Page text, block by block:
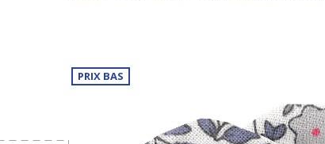
PRIX BAS